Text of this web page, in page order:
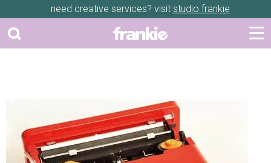
need creative services? visit studio frankie